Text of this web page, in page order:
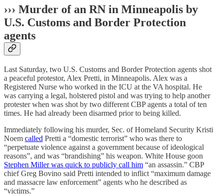
››› Murder of an RN in Minneapolis by
U.S. Customs and Border Protection
agents
Last Saturday, two U.S. Customs and Border Protection agents shot
a peaceful protestor, Alex Pretti, in Minneapolis. Alex was a
Registered Nurse who worked in the ICU at the VA hospital. He
was carrying a legal, holstered pistol and was trying to help another
protester when was shot by two different CBP agents a total of ten
times. He had already been disarmed prior to being killed.
Immediately following his murder, Sec. of Homeland Security Kristi
Noem called Pretti a “domestic terrorist” who was there to
“perpetuate violence against a government because of ideological
reasons”, and was “brandishing” his weapon. White House goon
Stephen Miller was quick to publicly call him “an assassin.” CBP
chief Greg Bovino said Pretti intended to inflict “maximum damage
and massacre law enforcement” agents who he described as
“victims.”